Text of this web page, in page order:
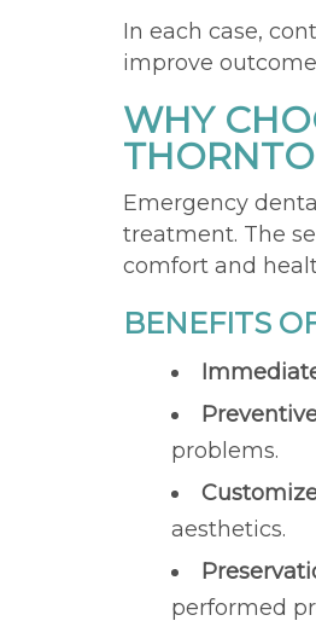
In each case,
improve
WHY
Emergency
treatment. The
comfort and
BENEFITS
problems.
aesthetics.
performed